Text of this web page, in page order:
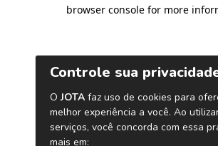
browser console for more